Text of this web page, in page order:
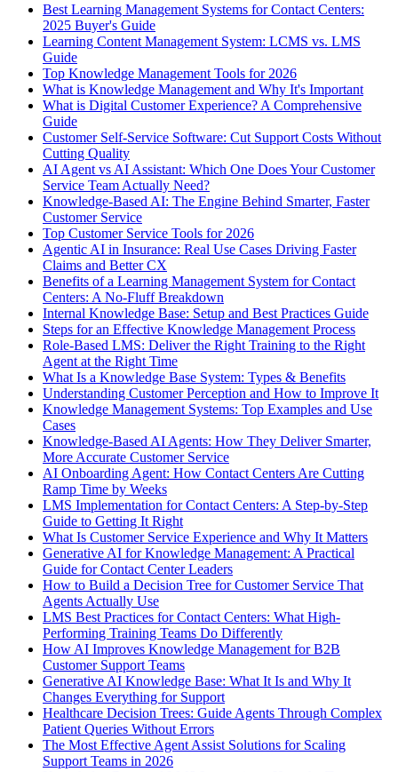
Best Learning Management Systems for Contact Centers:
2025 Buyer's Guide
Learning Content Management System: LCMS vs. LMS
Guide
Top Knowledge Management Tools for 2026
What is Knowledge Management and Why It's Important
What is Digital Customer Experience? A Comprehensive
Guide
Customer Self-Service Software: Cut Support Costs Without
Cutting Quality
AI Agent vs AI Assistant: Which One Does Your Customer
Service Team Actually Need?
Knowledge-Based AI: The Engine Behind Smarter, Faster
Customer Service
Top Customer Service Tools for 2026
Agentic AI in Insurance: Real Use Cases Driving Faster
Claims and Better CX
Benefits of a Learning Management System for Contact
Centers: A No-Fluff Breakdown
Internal Knowledge Base: Setup and Best Practices Guide
Steps for an Effective Knowledge Management Process
Role-Based LMS: Deliver the Right Training to the Right
Agent at the Right Time
What Is a Knowledge Base System: Types & Benefits
Understanding Customer Perception and How to Improve It
Knowledge Management Systems: Top Examples and Use
Cases
Knowledge-Based AI Agents: How They Deliver Smarter,
More Accurate Customer Service
AI Onboarding Agent: How Contact Centers Are Cutting
Ramp Time by Weeks
LMS Implementation for Contact Centers: A Step-by-Step
Guide to Getting It Right
What Is Customer Service Experience and Why It Matters
Generative AI for Knowledge Management: A Practical
Guide for Contact Center Leaders
How to Build a Decision Tree for Customer Service That
Agents Actually Use
LMS Best Practices for Contact Centers: What High-
Performing Training Teams Do Differently
How AI Improves Knowledge Management for B2B
Customer Support Teams
Generative AI Knowledge Base: What It Is and Why It
Changes Everything for Support
Healthcare Decision Trees: Guide Agents Through Complex
Patient Queries Without Errors
The Most Effective Agent Assist Solutions for Scaling
Support Teams in 2026